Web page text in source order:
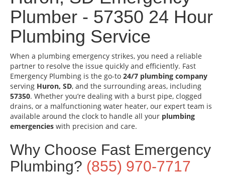
Plumber - 57350 24 Hour
Plumbing Service
When a plumbing emergency strikes, you need a reliable
partner to resolve the issue quickly and efficiently. Fast
Emergency Plumbing is the go-to 24/7 plumbing company
serving Huron, SD, and the surrounding areas, including
57350. Whether you’re dealing with a burst pipe, clogged
drains, or a malfunctioning water heater, our expert team is
available around the clock to handle all your plumbing
emergencies with precision and care.
Why Choose Fast Emergency
Plumbing? (855) 970-7717